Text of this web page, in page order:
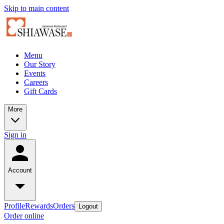
Skip to main content
Menu
Our Story
Events
Careers
Gift Cards
More
Sign in
Account
ProfileRewardsOrders Logout
Order online